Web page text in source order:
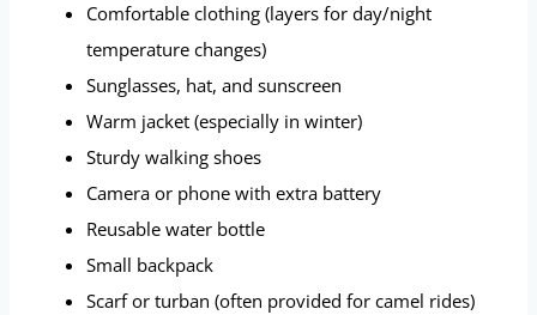
Comfortable clothing (layers for day/night
temperature changes)
Sunglasses, hat, and sunscreen
Warm jacket (especially in winter)
Sturdy walking shoes
Camera or phone with extra battery
Reusable water bottle
Small backpack
Scarf or turban (often provided for camel rides)